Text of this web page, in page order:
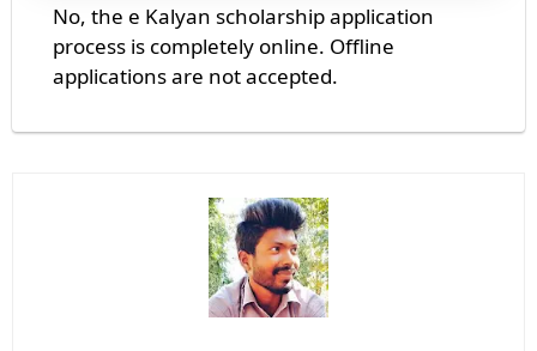
No, the e Kalyan scholarship application
process is completely online. Offline
applications are not accepted.